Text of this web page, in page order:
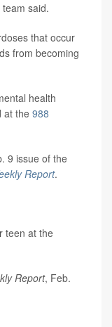
said.
that occur
from becoming
health
at the 988
9 issue of the
Report.
teen at the
Report, Feb.